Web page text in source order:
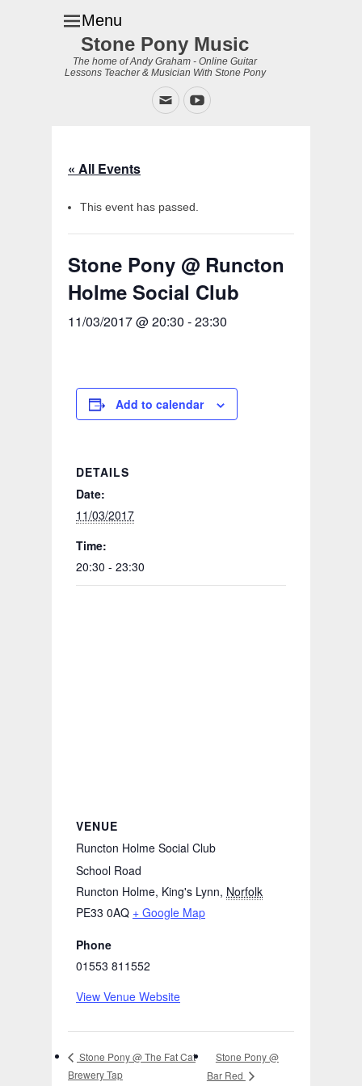
Menu
Stone Pony Music
The home of Andy Graham - Online Guitar
Lessons Teacher & Musician With Stone Pony
EmailYouTube
« All Events
This event has passed.
Stone Pony @ Runcton
Holme Social Club
11/03/2017 @ 20:30 -23:30
Add to calendar
DETAILS
Date:
11/03/2017
Time:
20:30 - 23:30
VENUE
Runcton Holme Social Club
School Road
Runcton Holme, King's Lynn, Norfolk
PE33 0AQ + Google Map
Phone
01553 811552
View Venue Website
Stone Pony @ The Fat Cat
Brewery Tap
Stone Pony @
Bar Red